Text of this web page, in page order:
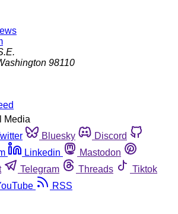
98110
Media
Bluesky
Discord
Linkedin
Mastodon
Telegram Threads
Tiktok
RSS